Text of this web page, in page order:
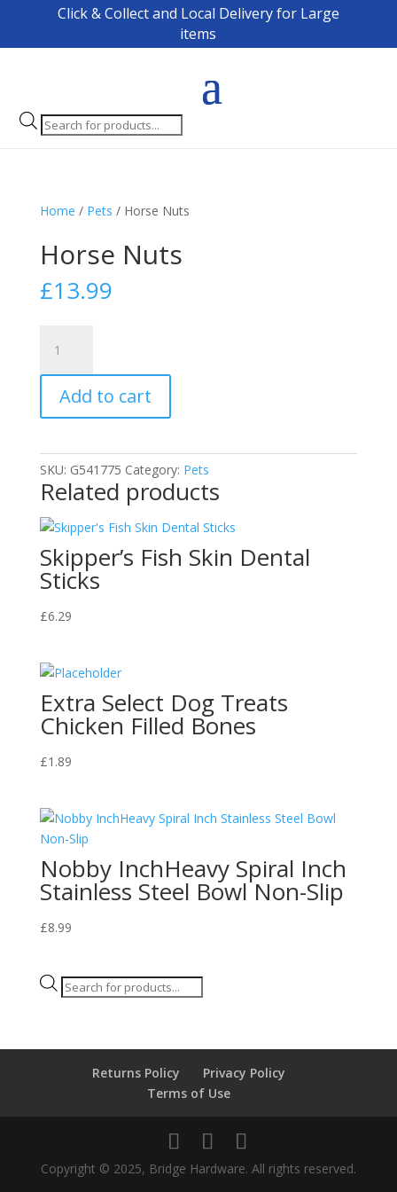
Click & Collect and Local Delivery for Large
items
Products
search
Home / Pets / Horse Nuts
Horse Nuts
£13.99
Nuts
quantity
Add to cart
SKU: G541775 Category: Pets
Related products
Skipper’s Fish Skin Dental
Sticks
£6.29
Extra Select Dog Treats
Chicken Filled Bones
£1.89
Nobby InchHeavy Spiral Inch
Stainless Steel Bowl Non-Slip
£8.99
Products
Returns Policy
Privacy Policy
Terms of Use
Copyright © 2025, Bridge Hardware. All rights reserved.